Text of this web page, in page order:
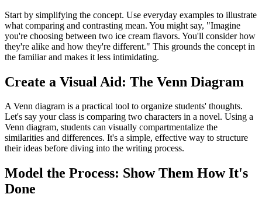
Start by simplifying the concept. Use everyday examples to illustrate
what comparing and contrasting mean. You might say, "Imagine
you're choosing between two ice cream flavors. You'll consider how
they're alike and how they're different." This grounds the concept in
the familiar and makes it less intimidating.
Create a Visual Aid: The Venn Diagram
A Venn diagram is a practical tool to organize students' thoughts.
Let's say your class is comparing two characters in a novel. Using a
Venn diagram, students can visually compartmentalize the
similarities and differences. It's a simple, effective way to structure
their ideas before diving into the writing process.
Model the Process: Show Them How It's
Done